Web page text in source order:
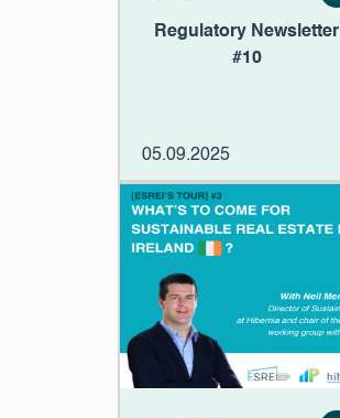
Regulatory Newsletter
#10
05.09.2025